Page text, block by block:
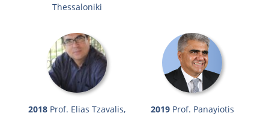
Thessaloniki
2018 Prof. Elias Tzavalis,
2019 Prof. Panayiotis